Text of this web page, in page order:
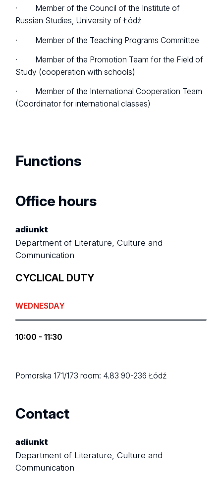
· Member of the Council of the Institute of
Russian Studies, University of Łódź
· Member of the Teaching Programs Committee
· Member of the Promotion Team for the Field of
Study (cooperation with schools)
· Member of the International Cooperation Team
(Coordinator for international classes)
Functions
Office hours
adiunkt
Department of Literature, Culture and
Communication
CYCLICAL DUTY
WEDNESDAY
10:00 - 11:30
Pomorska 171/173room: 4.8390-236 Łódź
Contact
adiunkt
Department of Literature, Culture and
Communication